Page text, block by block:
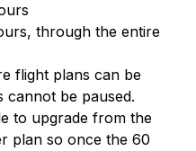
through the entire
flight plans can be
cannot be paused.
to upgrade from the
plan so once the 60